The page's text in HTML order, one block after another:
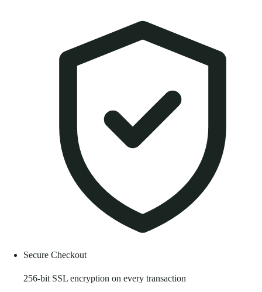
Secure Checkout
256-bit SSL encryption on every transaction